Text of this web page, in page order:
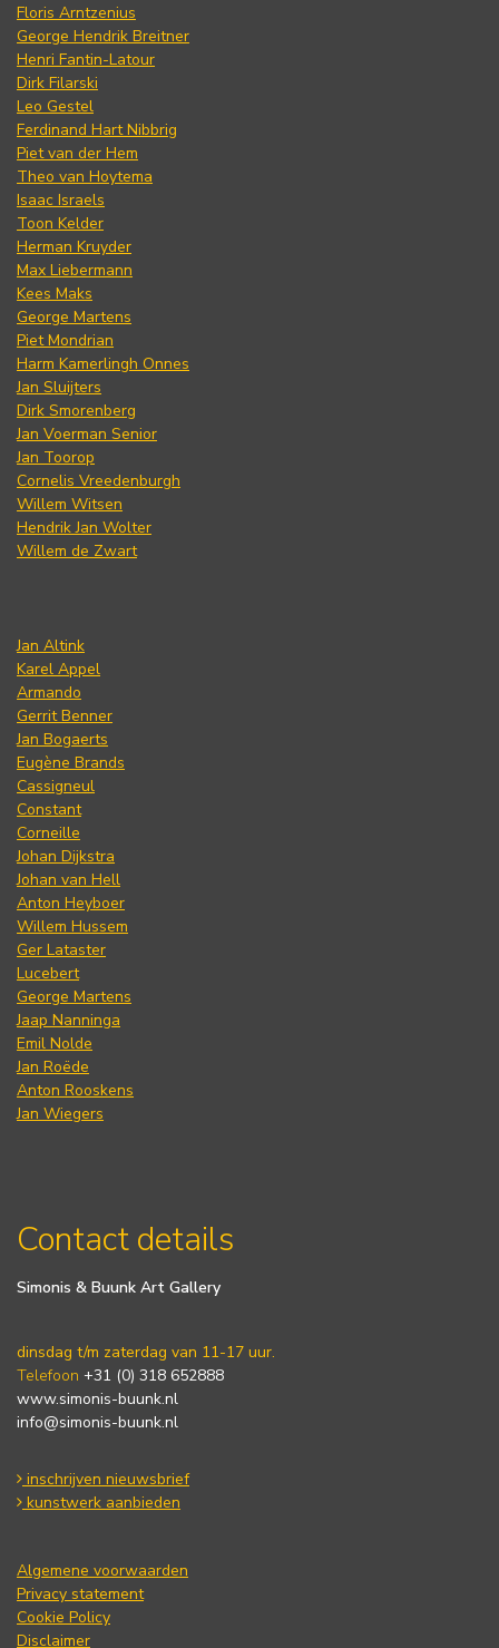
Floris Arntzenius
George Hendrik Breitner
Henri Fantin-Latour
Dirk Filarski
Leo Gestel
Ferdinand Hart Nibbrig
Piet van der Hem
Theo van Hoytema
Isaac Israels
Toon Kelder
Herman Kruyder
Max Liebermann
Kees Maks
George Martens
Piet Mondrian
Harm Kamerlingh Onnes
Jan Sluijters
Dirk Smorenberg
Jan Voerman Senior
Jan Toorop
Cornelis Vreedenburgh
Willem Witsen
Hendrik Jan Wolter
Willem de Zwart
Jan Altink
Karel Appel
Armando
Gerrit Benner
Jan Bogaerts
Eugène Brands
Cassigneul
Constant
Corneille
Johan Dijkstra
Johan van Hell
Anton Heyboer
Willem Hussem
Ger Lataster
Lucebert
George Martens
Jaap Nanninga
Emil Nolde
Jan Roëde
Anton Rooskens
Jan Wiegers
Contact details
Simonis & Buunk Art Gallery
dinsdag t/m zaterdag van 11-17 uur.
Telefoon +31 (0) 318 652888
www.simonis-buunk.nl
info@simonis-buunk.nl
inschrijven nieuwsbrief
kunstwerk aanbieden
Algemene voorwaarden
Privacy statement
Cookie Policy
Disclaimer